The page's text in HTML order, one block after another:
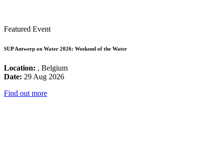
Featured Event
SUP Antwerp on Water 2026: Weekend of the Water
Location: , Belgium
Date: 29 Aug 2026
Find out more